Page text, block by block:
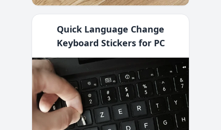
Quick Language Change
Keyboard Stickers for PC